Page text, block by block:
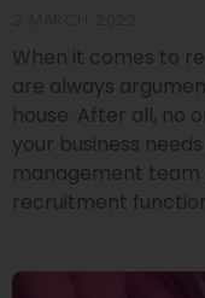
When it comes to
are always
house. After all, no
your business
management
recruitment